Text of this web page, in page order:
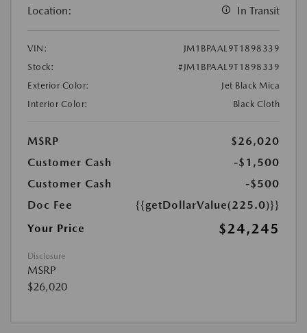
Location: In Transit
VIN:
JM1BPAAL9T1898339
Stock:
#JM1BPAAL9T1898339
Exterior Color:
Jet Black Mica
Interior Color:
Black Cloth
MSRP
$26,020
Customer Cash
-$1,500
Customer Cash
-$500
Doc Fee
{{getDollarValue(225.0)}}
Your Price
$24,245
Disclosure
MSRP
$26,020